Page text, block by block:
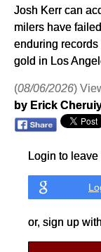
Josh Kerr can
milers have
enduring
gold in Los
(08/06/2026)
by Erick
Login to
or, sign up